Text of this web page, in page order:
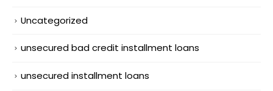
Uncategorized
unsecured bad credit installment loans
unsecured installment loans